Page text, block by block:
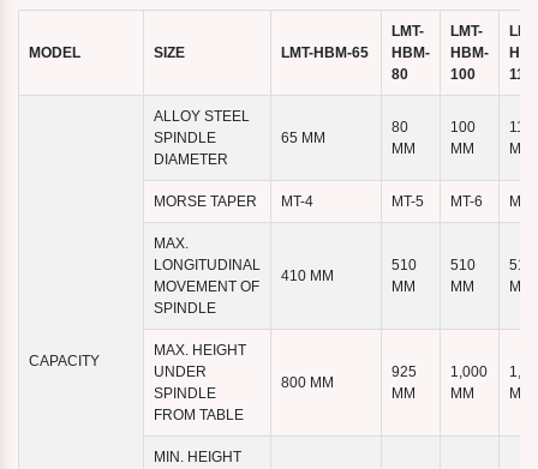
MODEL SIZE LMT-HBM-65
LMT-
HBM-
80
LMT-
HBM-
100
110
CAPACITY
ALLOY STEEL
SPINDLE
DIAMETER
65 MM
80
MM
100
MM
110
MM
MORSE TAPER MT-4 MT-5 MT-6 MT-
MAX.
LONGITUDINAL
MOVEMENT OF
SPINDLE
410 MM
510
MM
510
MM
510
MM
MAX. HEIGHT
UNDER
SPINDLE
FROM TABLE
800 MM
925
MM
1,000
MM
MM
MIN. HEIGHT